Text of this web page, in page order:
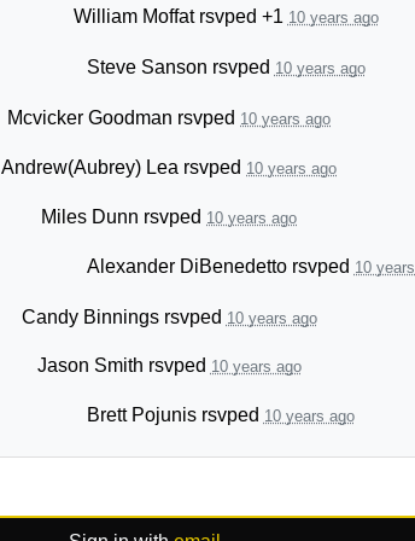
William Moffatrsvped +1 10 years ago
Steve Sanson rsvped 10 years ago
Mcvicker Goodman rsvped 10 years ago
Andrew(Aubrey) Lea rsvped 10 years ago
Miles Dunn rsvped 10 years ago
Alexander DiBenedettorsvped 10
Candy Binningsrsvped 10 years ago
Jason Smith rsvped 10 years ago
Brett Pojunisrsvped 10 years ago